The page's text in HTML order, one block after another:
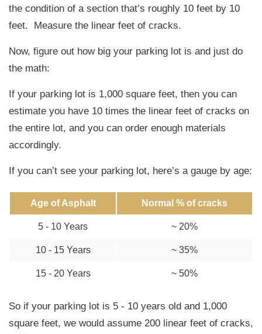
the condition of a section that’s roughly 10 feet by 10
feet. Measure the linear feet of cracks.
Now, figure out how big your parking lot is and just do
the math:
If your parking lot is 1,000 square feet, then you can
estimate you have 10 times the linear feet of cracks on
the entire lot, and you can order enough materials
accordingly.
If you can’t see your parking lot, here’s a gauge by age:
Age of Asphalt Normal % of cracks
5 - 10 Years ~ 20%
10 - 15 Years ~ 35%
15 - 20 Years ~ 50%
So if your parking lot is 5 - 10 years old and 1,000
square feet, we would assume 200 linear feet of cracks,